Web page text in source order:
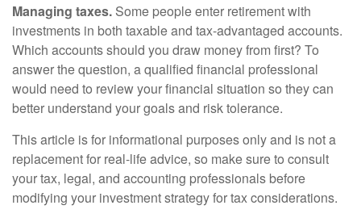
Managing taxes. Some people enter retirement with
investments in both taxable and tax-advantaged accounts.
Which accounts should you draw money from first? To
answer the question, a qualified financial professional
would need to review your financial situation so they can
better understand your goals and risk tolerance.
This article is for informational purposes only and is not a
replacement for real-life advice, so make sure to consult
your tax, legal, and accounting professionals before
modifying your investment strategy for tax considerations.